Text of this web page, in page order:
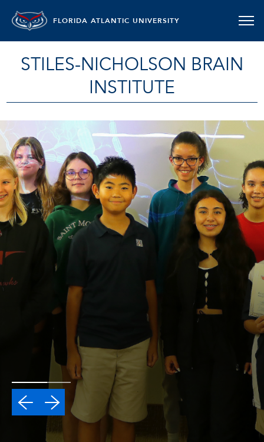
FLORIDA ATLANTIC UNIVERSITY
STILES-NICHOLSON BRAIN
INSTITUTE